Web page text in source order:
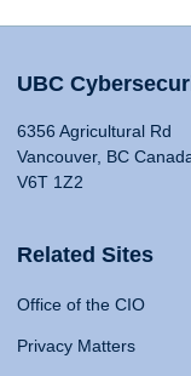
UBC
6356 Agricultural Rd
Vancouver, BC
V6T 1Z2
Related Sites
Office of the CIO
Privacy Matters